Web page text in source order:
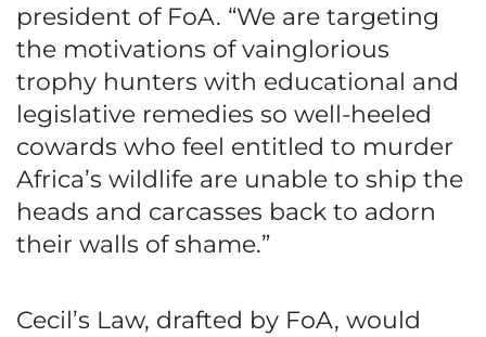
president of FoA. “We are targeting
the motivations of vainglorious
trophy hunters with educational and
legislative remedies so well-heeled
cowards who feel entitled to murder
Africa’s wildlife are unable to ship the
heads and carcasses back to adorn
their walls of shame.”
Cecil’s Law, drafted by FoA, would